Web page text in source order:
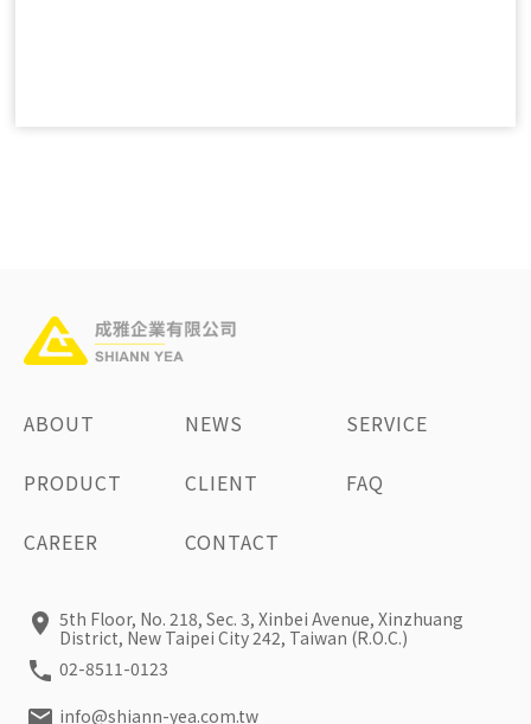
ABOUT NEWS SERVICE
PRODUCT CLIENT FAQ
CAREER CONTACT
5th Floor, No. 218, Sec. 3, Xinbei Avenue, Xinzhuang
District, New Taipei City 242, Taiwan (R.O.C.)
02-8511-0123
info@shiann-yea.com.tw